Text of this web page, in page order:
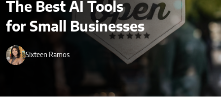
The Best AI Tools
for Small Businesses
Sixteen Ramos